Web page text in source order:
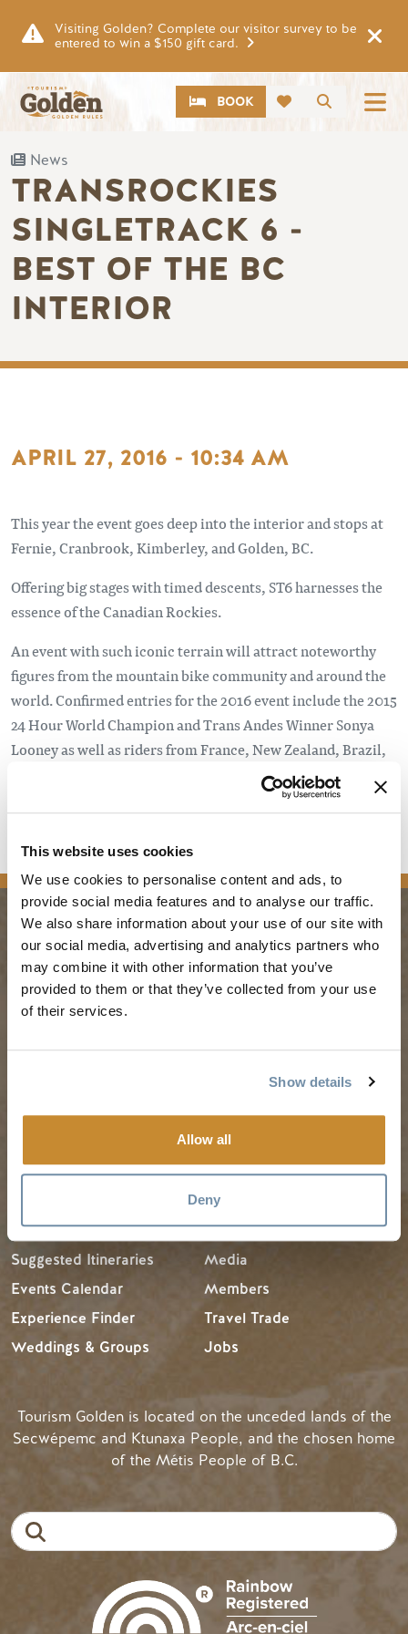
This website uses cookies
We use cookies to personalise content and ads, to
provide social media features and to analyse our traffic.
We also share information about your use of our site with
our social media, advertising and analytics partners who
may combine it with other information that you’ve
provided to them or that they’ve collected from your use
of their services.
Show details
Allow all
Deny
Visiting Golden? Complete our visitor survey to be
entered to win a $150 gift card.
Search
CTABOOK
News
TRANSROCKIES
SINGLETRACK 6 -
BEST OF THE BC
INTERIOR
APRIL 27, 2016 - 10:34 AM
This year the event goes deep into the interior and stops at
Fernie, Cranbrook, Kimberley, and Golden, BC.
Offering big stages with timed descents, ST6 harnesses the
essence of the Canadian Rockies.
An event with such iconic terrain will attract noteworthy
figures from the mountain bike community and around the
world. Confirmed entries for the 2016 event include the 2015
24 Hour World Champion and Trans Andes Winner Sonya
Looney as well as riders from France, New Zealand, Brazil,
Read the full article
news
PLANNING
Guides & Map
SEASONS
Suggested Itineraries
Events Calendar
Experience Finder
Weddings & Groups
RESOURCES
Media
Members
Travel Trade
Jobs
Tourism Golden is located on the unceded lands of the
Secwépemc and Ktunaxa People, and the chosen home
of the Métis People of B.C.